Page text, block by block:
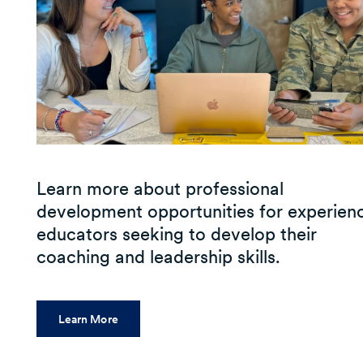
Learn more about professional
development opportunities for
educators seeking to develop their
coaching and leadership skills.
Learn More